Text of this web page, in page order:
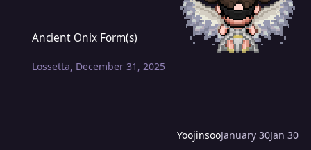
YoojinsooJanuary 30Jan 30
Ancient Onix Form(s)
Lossetta, December 31, 2025